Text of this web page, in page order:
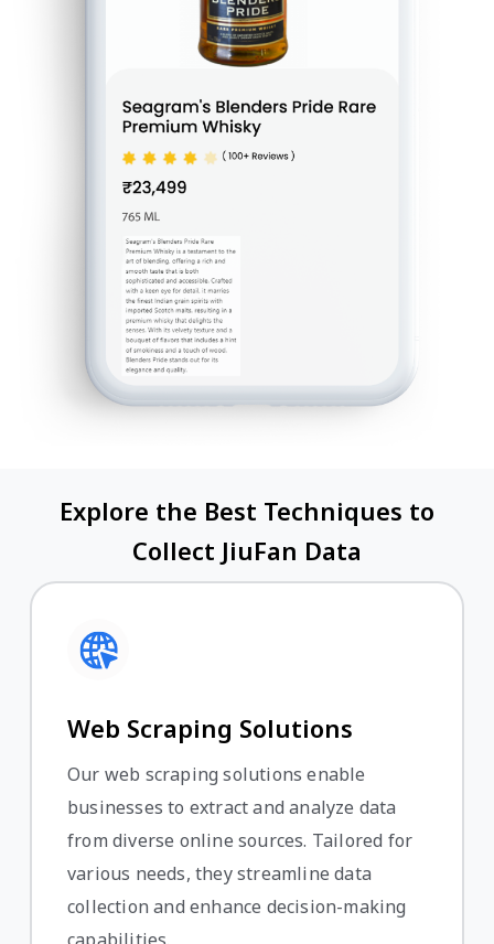
Explore the Best Techniques to
Collect JiuFan Data
Web Scraping Solutions
Our web scraping solutions enable
businesses to extract and analyze data
from diverse online sources. Tailored for
various needs, they streamline data
collection and enhance decision-making